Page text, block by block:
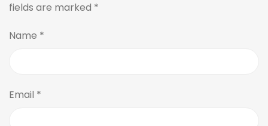
fields are marked *
Name *
Email *